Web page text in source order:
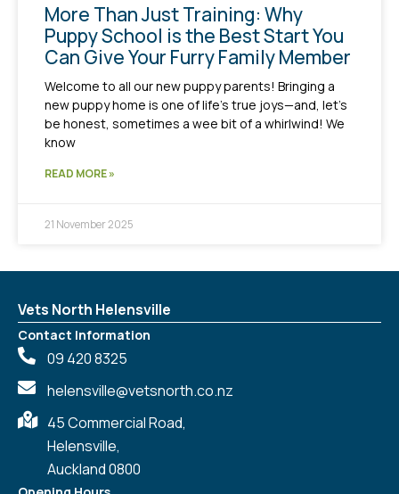
More Than Just Training: Why
Puppy School is the Best Start You
Can Give Your Furry Family Member
Welcome to all our new puppy parents! Bringing a
new puppy home is one of life’s true joys—and, let’s
be honest, sometimes a wee bit of a whirlwind! We
know
READ MORE »
21 November 2025
Vets North Helensville
Contact Information
09 420 8325
helensville@vetsnorth.co.nz
45 Commercial Road,
Helensville,
Auckland 0800